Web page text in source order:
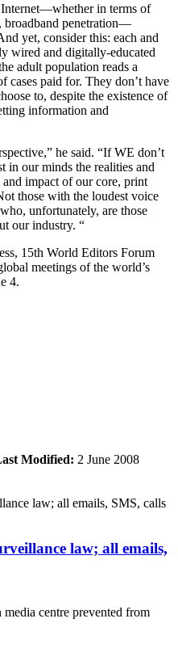
Internet—whether in terms of
broadband penetration—
yet, consider this: each and
wired and digitally-educated
adult population reads a
cases paid for. They don’t have
to, despite the existence of
information and
he said. “If WE don’t
in our minds the realities and
impact of our core, print
those with the loudest voice
unfortunately, are those
our industry. “
15th World Editors Forum
meetings of the world’s
4.
Modified: 2 June 2008
law; all emails,